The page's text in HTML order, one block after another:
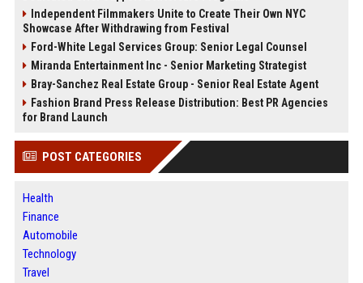
Independent Filmmakers Unite to Create Their Own NYC
Showcase After Withdrawing from Festival
Ford-White Legal Services Group: Senior Legal Counsel
Miranda Entertainment Inc - Senior Marketing Strategist
Bray-Sanchez Real Estate Group - Senior Real Estate Agent
Fashion Brand Press Release Distribution: Best PR Agencies
for Brand Launch
POST CATEGORIES
Health
Finance
Automobile
Technology
Travel